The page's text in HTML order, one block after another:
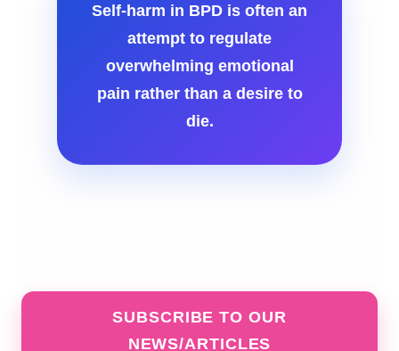
Self-harm in BPD is often an
attempt to regulate
overwhelming emotional
pain rather than a desire to
die.
SUBSCRIBE TO OUR
NEWS/ARTICLES